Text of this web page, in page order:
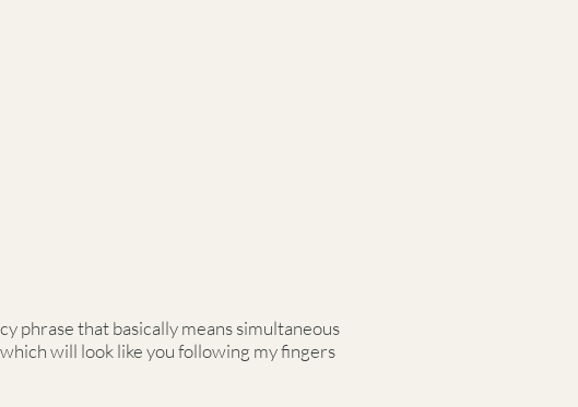
phrase that basically means simultaneous
will look like you following my fingers